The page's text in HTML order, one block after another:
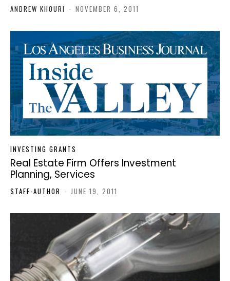
ANDREW KHOURI - NOVEMBER 6, 2011
INVESTING GRANTS
Real Estate Firm Offers Investment
Planning, Services
STAFF-AUTHOR - JUNE 19, 2011